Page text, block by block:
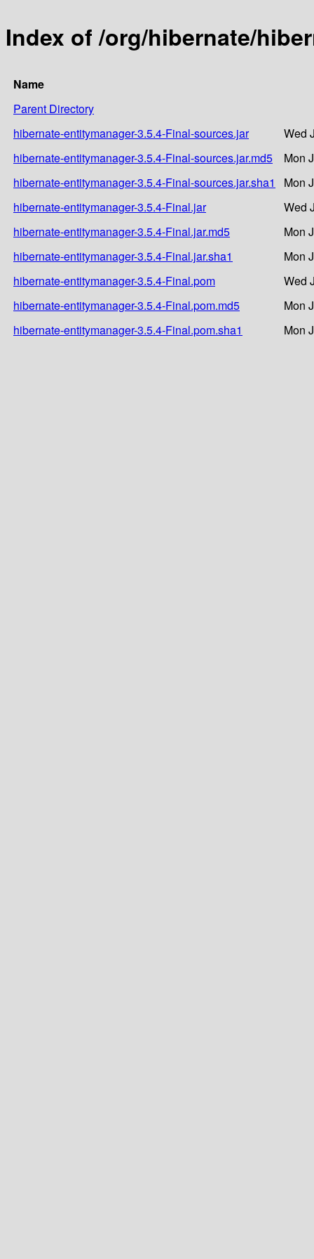
Index of /org/hibernate/
Name
Parent Directory
hibernate-entitymanager-3.5.4-Final-sources.jar
Wed
hibernate-entitymanager-3.5.4-Final-sources.jar.md5
Mon
hibernate-entitymanager-3.5.4-Final-sources.jar.sha1
Mon
hibernate-entitymanager-3.5.4-Final.jar
Wed
hibernate-entitymanager-3.5.4-Final.jar.md5
Mon
hibernate-entitymanager-3.5.4-Final.jar.sha1
Mon
hibernate-entitymanager-3.5.4-Final.pom
Wed
hibernate-entitymanager-3.5.4-Final.pom.md5
Mon
hibernate-entitymanager-3.5.4-Final.pom.sha1
Mon